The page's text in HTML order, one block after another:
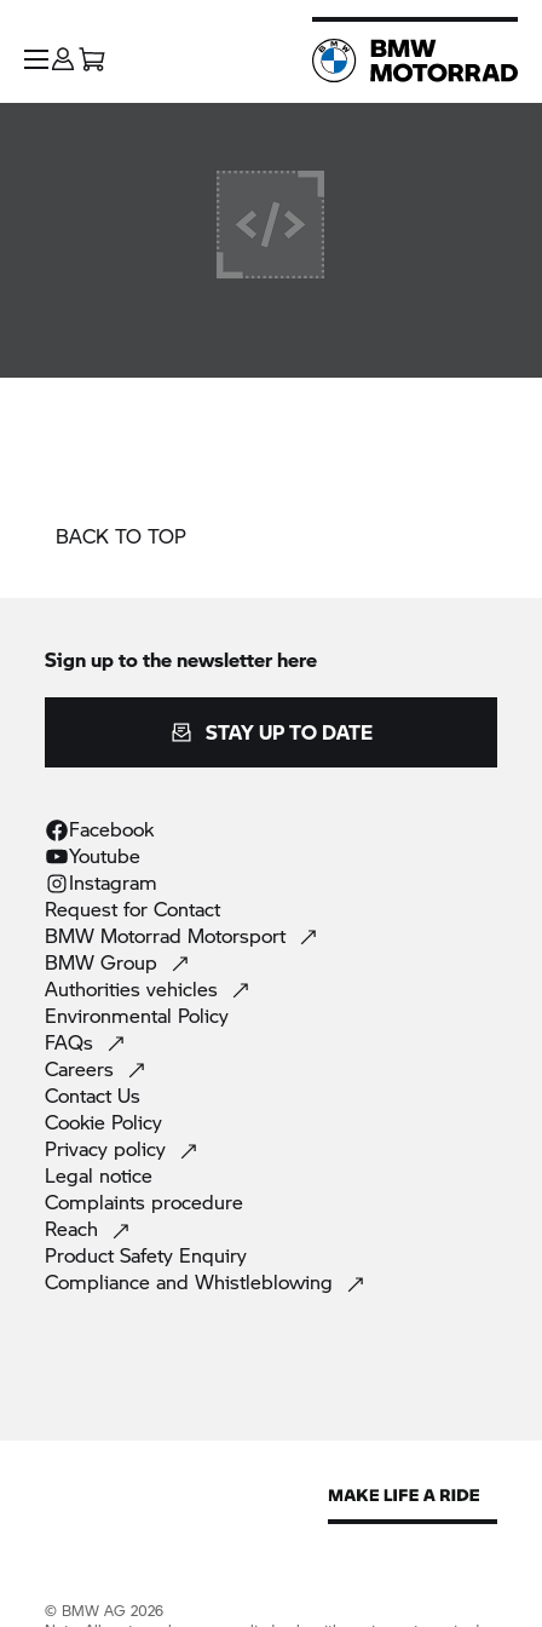
BACK TO TOP
Sign up to the newsletter here
STAY UP TO DATE
Facebook
Youtube
Instagram
Request forContact
BMW Motorrad Motorsport
BMWGroup
Authoritiesvehicles
Environmental Policy
FAQs
Careers
Contact Us
Cookie Policy
Privacy policy
Legal notice
Complaints procedure
Reach
Product Safety Enquiry
Compliance andWhistleblowing
© BMW AG 2026